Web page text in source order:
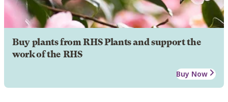
Buy plants from RHS Plants and support the
work of the RHS
Buy Now